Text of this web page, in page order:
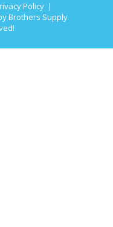
Policy|
Brothers Supply